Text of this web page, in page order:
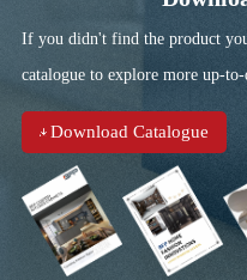
giving your kitchen
kitchen full with shelves?
things well organized and
sided drawer boxes with
available with a host of
a real finishing touch!
If you didn't find the product
catalogue to explore more up-to-
Download Catalogue